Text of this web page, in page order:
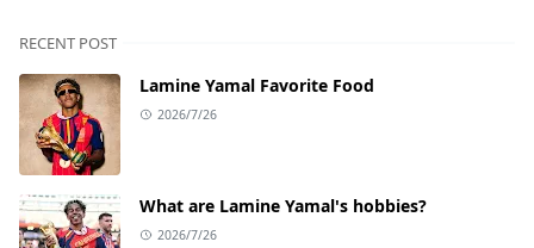
RECENT POST
Lamine Yamal Favorite Food
2026/7/26
What are Lamine Yamal's hobbies?
2026/7/26